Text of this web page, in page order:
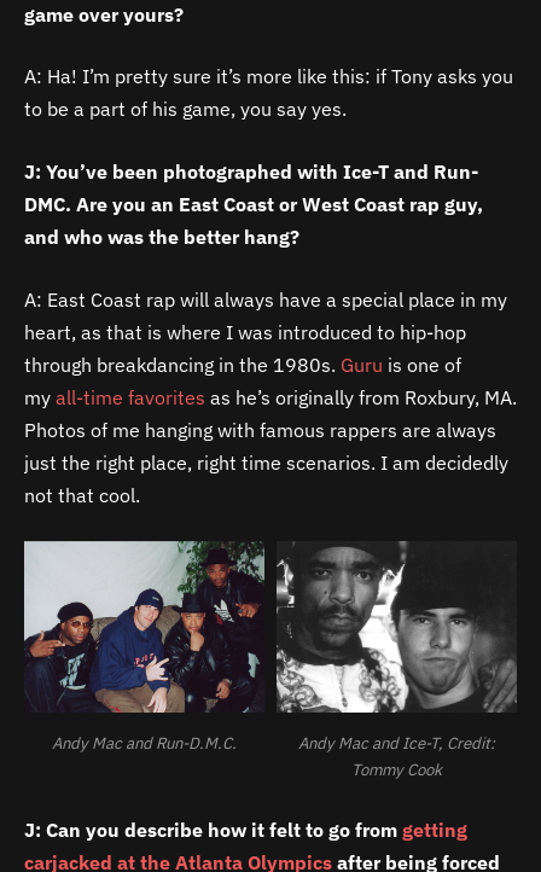
game over yours?
A: Ha! I’m pretty sure it’s more like this: if Tony asks you
to be a part of his game, you say yes.
J: You’ve been photographed with Ice-T and Run-
DMC. Are you an East Coast or West Coast rap guy,
and who was the better hang?
A: East Coast rap will always have a special place in my
heart, as that is where I was introduced to hip-hop
through breakdancing in the 1980s. Guru is one of
my all-time favorites as he’s originally from Roxbury, MA.
Photos of me hanging with famous rappers are always
just the right place, right time scenarios. I am decidedly
not that cool.
Andy Mac and Run-D.M.C.
Andy Mac and Ice-T, Credit:
Tommy Cook
J: Can you describe how it felt to go from getting
carjacked at the Atlanta Olympics after being forced